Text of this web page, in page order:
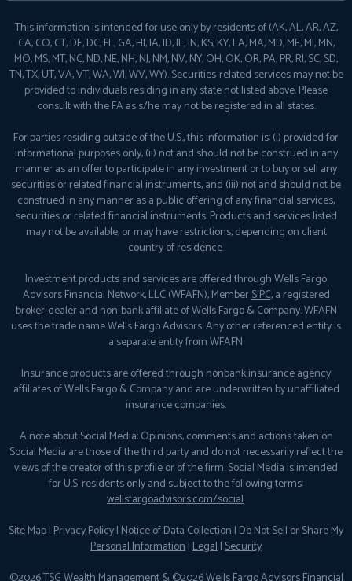
This information is intended for use only by residents of (AK, AL, AR, AZ,
CA, CO, CT, DE, DC, FL, GA, HI, IA, ID, IL, IN, KS, KY, LA, MA, MD, ME, MI, MN,
MO, MS, MT, NC, ND, NE, NH, NJ, NM, NV, NY, OH, OK, OR, PA, PR, RI, SC, SD,
TN, TX, UT, VA, VT, WA, WI, WV, WY). Securities-related services may not be
provided to individuals residing in any state not listed above. Please
consult with the FA as s/he may not be registered in all states.
For parties residing outside of the U.S., this information is: (i) provided for
informational purposes only, (ii) not and should not be construed in any
manner as an offer to participate in any investment or to buy or sell any
securities or related financial instruments, and (iii) not and should not be
construed in any manner as a public offering of any financial services,
securities or related financial instruments. Products and services listed
may not be available, or may have restrictions, depending on client
country of residence.
Investment products and services are offered through Wells Fargo
Advisors Financial Network, LLC (WFAFN), MemberSIPC, a registered
broker-dealer and non-bank affiliate of Wells Fargo & Company. WFAFN
uses the trade name Wells Fargo Advisors. Any other referenced entity is
a separate entity from WFAFN.
Insurance products are offered through nonbank insurance agency
affiliates of Wells Fargo & Company and are underwritten by unaffiliated
insurance companies.
A note about Social Media: Opinions, comments and actions taken on
Social Media are those of the third party and do not necessarily reflect the
views of the creator of this profile or of the firm. Social Media is intended
for U.S. residents only and subject to the following terms:
wellsfargoadvisors.com/social.
Site Map|Privacy Policy|Notice of Data Collection|Do Not Sell or Share My
Personal Information|Legal|Security